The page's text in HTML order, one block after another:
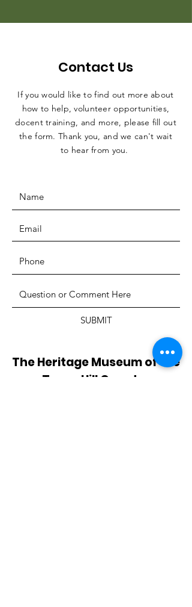
Contact Us
If you would like to find out more about
how to help, volunteer opportunities,
docent training, and more, please fill out
the form. Thank you, and we can't wait
to hear from you.
SUBMIT
The Heritage Museum of the
Texas Hill Country